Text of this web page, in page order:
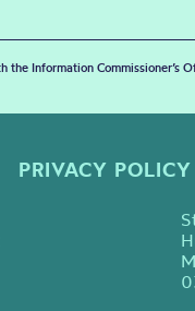
the Information
PRIVACY POLICY